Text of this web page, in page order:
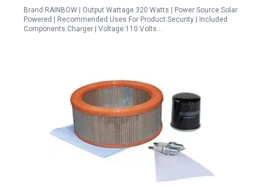
Brand:RAINBOW | Output Wattage:320 Watts | Power Source:Solar
Powered | Recommended Uses For Product:Security | Included
Components:Charger | Voltage:110 Volts…